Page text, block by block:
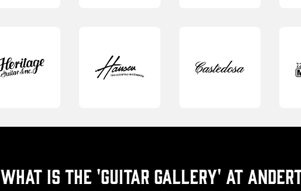
WHAT IS THE 'GUITAR GALLERY' AT